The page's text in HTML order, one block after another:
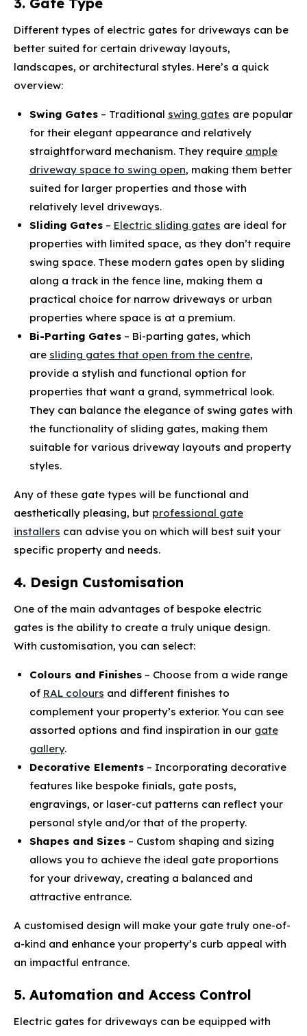
Different types of electric gates for driveways can be
better suited for certain driveway layouts,
landscapes, or architectural styles. Here’s a quick
overview:
Swing Gates– Traditional swing gates are popular
for their elegant appearance and relatively
straightforward mechanism. They require ample
driveway space to swing open, making them better
suited for larger properties and those with
relatively level driveways.
Sliding Gates– Electric sliding gates are ideal for
properties with limited space, as they don’t require
swing space. These modern gates open by sliding
along a track in the fence line, making them a
practical choice for narrow driveways or urban
properties where space is at a premium.
Bi-Parting Gates– Bi-parting gates, which
are sliding gates that open from the centre,
provide a stylish and functional option for
properties that want a grand, symmetrical look.
They can balance the elegance of swing gates with
the functionality of sliding gates, making them
suitable for various driveway layouts and property
styles.
Any of these gate types will be functional and
aesthetically pleasing, but professional gate
installers can advise you on which will best suit your
specific property and needs.
4. Design Customisation
One of the main advantages of bespoke electric
gates is the ability to create a truly unique design.
With customisation, you can select:
Colours and Finishes– Choose from a wide range
of RAL colours and different finishes to
complement your property’s exterior. You can see
assorted options and find inspiration in our gate
gallery.
Decorative Elements– Incorporating decorative
features like bespoke finials, gate posts,
engravings, or laser-cut patterns can reflect your
personal style and/or that of the property.
Shapes and Sizes– Custom shaping and sizing
allows you to achieve the ideal gate proportions
for your driveway, creating a balanced and
attractive entrance.
A customised design will make your gate truly one-of-
a-kind and enhance your property’s curb appeal with
an impactful entrance.
5. Automation and Access Control
Electric gates for driveways can be equipped with